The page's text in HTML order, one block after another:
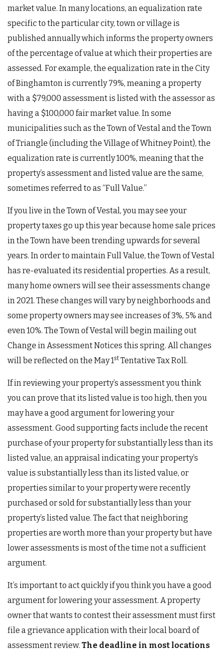
market value. In many locations, an equalization rate
specific to the particular city, town or village is
published annually which informs the property owners
of the percentage of value at which their properties are
assessed. For example, the equalization rate in the City
of Binghamton is currently 79%, meaning a property
with a $79,000 assessment is listed with the assessor as
having a $100,000 fair market value. In some
municipalities such as the Town of Vestal and the Town
of Triangle (including the Village of Whitney Point), the
equalization rate is currently 100%, meaning that the
property’s assessment and listed value are the same,
sometimes referred to as “Full Value.”
If you live in the Town of Vestal, you may see your
property taxes go up this year because home sale prices
in the Town have been trending upwards for several
years. In order to maintain Full Value, the Town of Vestal
has re-evaluated its residential properties. As a result,
many home owners will see their assessments change
in 2021. These changes will vary by neighborhoods and
some property owners may see increases of 3%, 5% and
even 10%. The Town of Vestal will begin mailing out
Change in Assessment Notices this spring. All changes
will be reflected on the May 1 st Tentative Tax Roll.
If in reviewing your property’s assessment you think
you can prove that its listed value is too high, then you
may have a good argument for lowering your
assessment. Good supporting facts include the recent
purchase of your property for substantially less than its
listed value, an appraisal indicating your property’s
value is substantially less than its listed value, or
properties similar to your property were recently
purchased or sold for substantially less than your
property’s listed value. The fact that neighboring
properties are worth more than your property but have
lower assessments is most of the time not a sufficient
argument.
It’s important to act quickly if you think you have a good
argument for lowering your assessment. A property
owner that wants to contest their assessment must first
file a grievance application with their local board of
assessment review. The deadline in most locations